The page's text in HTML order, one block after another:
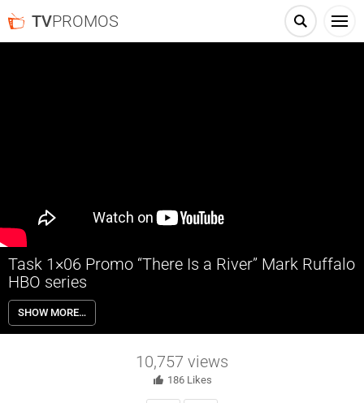
TVPROMOS
Task 1×06 Promo “There Is a River” Mark Ruffalo
HBO series
Task 1×06 “There Is a River” Season 1 Episode 6 Promo – Check out
the promo for Task Season 1 Episode 6 “Out Beyond Ideas of
Wrongdoing and Rightdoing, There Is a River” airing next week on
SHOW MORE…
10,757 views
186 Likes